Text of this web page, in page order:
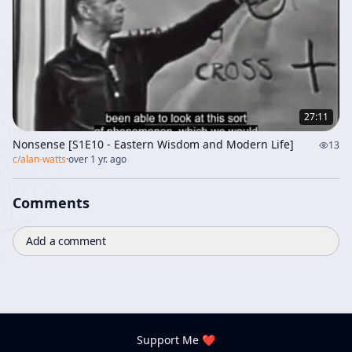
27:11
Nonsense [S1E10 - Eastern Wisdom and Modern Life]
13
c/alan-watts·over 1 yr. ago
Comments
Add a comment
Support Me ❤️